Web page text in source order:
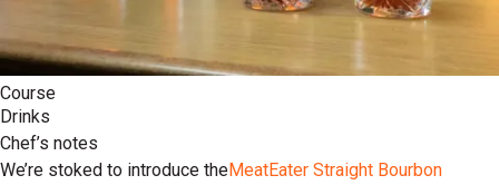
Course
Drinks
Chef’s notes
We’re stoked to introduce theMeatEater Straight Bourbon